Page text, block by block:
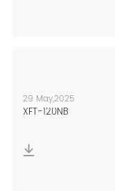
29 May,2025
XFT-120NB